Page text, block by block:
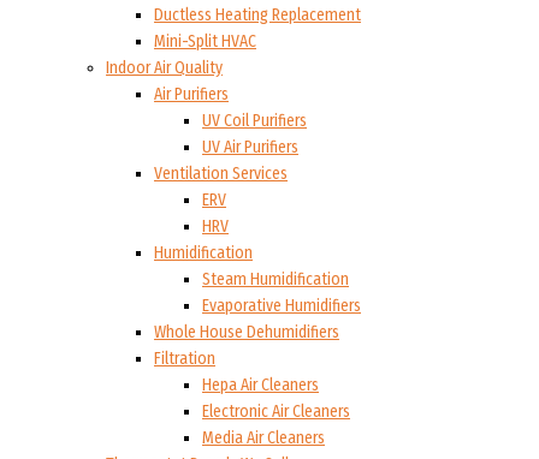
Ductless Heating Replacement
Mini-Split HVAC
Indoor Air Quality
Air Purifiers
UV Coil Purifiers
UV Air Purifiers
Ventilation Services
ERV
HRV
Humidification
Steam Humidification
Evaporative Humidifiers
Whole House Dehumidifiers
Filtration
Hepa Air Cleaners
Electronic Air Cleaners
Media Air Cleaners